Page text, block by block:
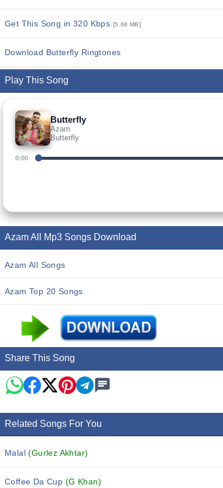
Get This Song in 320 Kbps [5.68 MB]
Download Butterfly Ringtones
Play This Song
Butterfly
Azam
Butterfly
0:00
Azam All Mp3 Songs Download
Azam All Songs
Azam Top 20 Songs
Share This Song
Related Songs For You
Malal(Gurlez Akhtar)
Coffee Da Cup (G Khan)